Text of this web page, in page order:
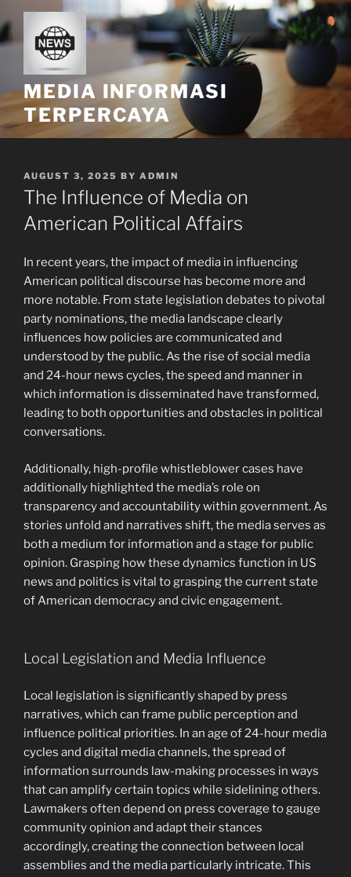
to
content
MEDIA INFORMASI
TERPERCAYA
POSTED
ON
AUGUST 3, 2025 BY ADMIN
The Influence of Media on
American Political Affairs
In recent years, the impact of media in influencing
American political discourse has become more and
more notable. From state legislation debates to pivotal
party nominations, the media landscape clearly
influences how policies are communicated and
understood by the public. As the rise of social media
and 24-hour news cycles, the speed and manner in
which information is disseminated have transformed,
leading to both opportunities and obstacles in political
conversations.
Additionally, high-profile whistleblower cases have
additionally highlighted the media’s role on
transparency and accountability within government. As
stories unfold and narratives shift, the media serves as
both a medium for information and a stage for public
opinion. Grasping how these dynamics function in US
news and politics is vital to grasping the current state
of American democracy and civic engagement.
Local Legislation and Media Influence
Local legislation is significantly shaped by press
narratives, which can frame public perception and
influence political priorities. In an age of 24-hour media
cycles and digital media channels, the spread of
information surrounds law-making processes in ways
that can amplify certain topics while sidelining others.
Lawmakers often depend on press coverage to gauge
community opinion and adapt their stances
accordingly, creating the connection between local
assemblies and the media particularly intricate. This